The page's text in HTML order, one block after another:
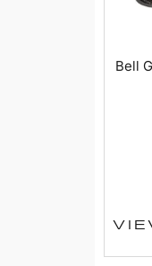
Bell